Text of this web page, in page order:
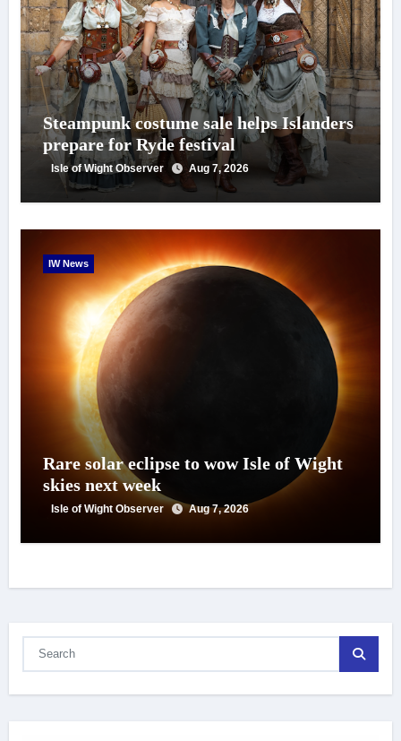
Steampunk costume sale helps Islanders
prepare for Ryde festival
Isle of Wight Observer Aug 7, 2026
IW News
Rare solar eclipse to wow Isle of Wight
skies next week
Isle of Wight Observer Aug 7, 2026